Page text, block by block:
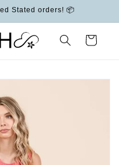
Stated orders! 📦
Cart